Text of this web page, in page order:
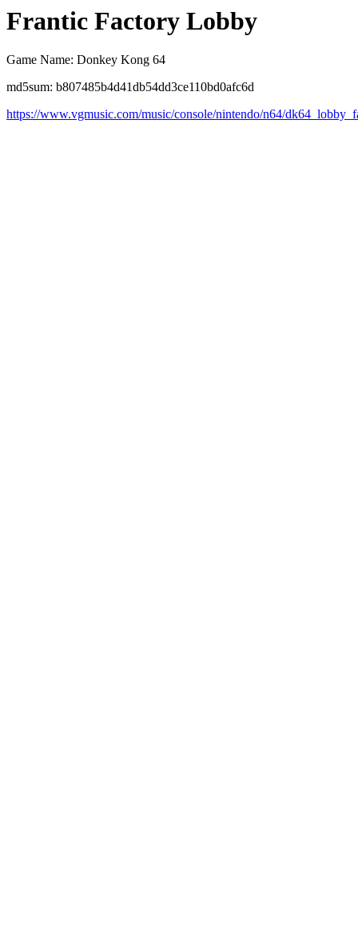
Frantic Factory Lobby
Game Name: Donkey Kong 64
md5sum: b807485b4d41db54dd3ce110bd0afc6d
https://www.vgmusic.com/music/console/nintendo/n64/